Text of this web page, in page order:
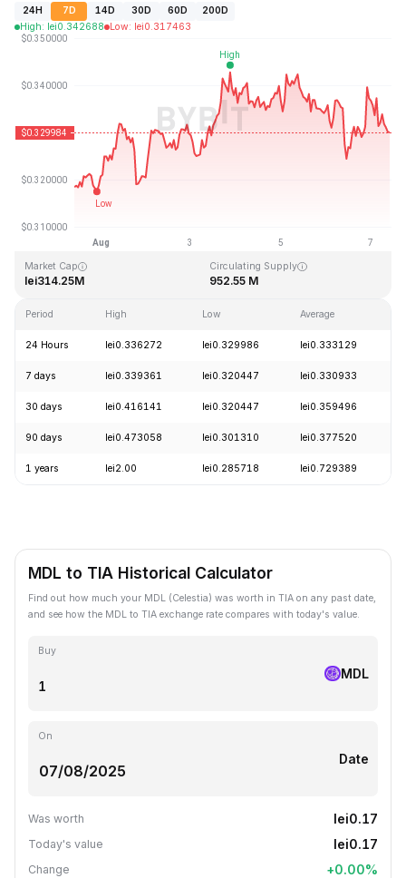
24H 7D 14D 30D 60D
200D
High: lei0.342688 Low: lei0.317463
Last Updated: 2026-08-07, 09:57 GMT+0
All-Time High
Market Cap
lei314.25M
Circulating Supply
952.55 M
Period High Low Average
24 Hours lei0.336272 lei0.329986 lei0.333129
7 days lei0.339361 lei0.320447 lei0.330933
30 days lei0.416141 lei0.320447 lei0.359496
90 days lei0.473058 lei0.301310 lei0.377520
1 years lei2.00 lei0.285718 lei0.729389
MDL to TIA Historical Calculator
Find out how much your MDL (Celestia) was worth in TIA on any past date,
and see how the MDL to TIA exchange rate compares with today's value.
Buy
MDL
On
Date
Was worth lei0.17
Today's value lei0.17
Change +0.00%